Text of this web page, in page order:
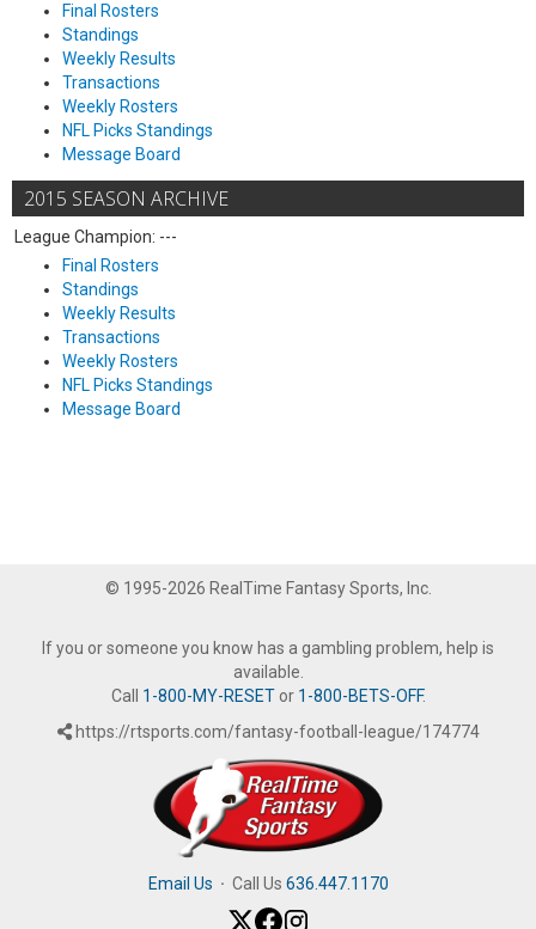
Final Rosters
Standings
Weekly Results
Transactions
Weekly Rosters
NFL Picks Standings
Message Board
2015 SEASON ARCHIVE
League Champion: ---
Final Rosters
Standings
Weekly Results
Transactions
Weekly Rosters
NFL Picks Standings
Message Board
© 1995-2026 RealTime Fantasy Sports, Inc.
If you or someone you know has a gambling problem, help is
available.
Call 1-800-MY-RESETor 1-800-BETS-OFF.
https://rtsports.com/fantasy-football-league/174774
Email Us · Call Us 636.447.1170